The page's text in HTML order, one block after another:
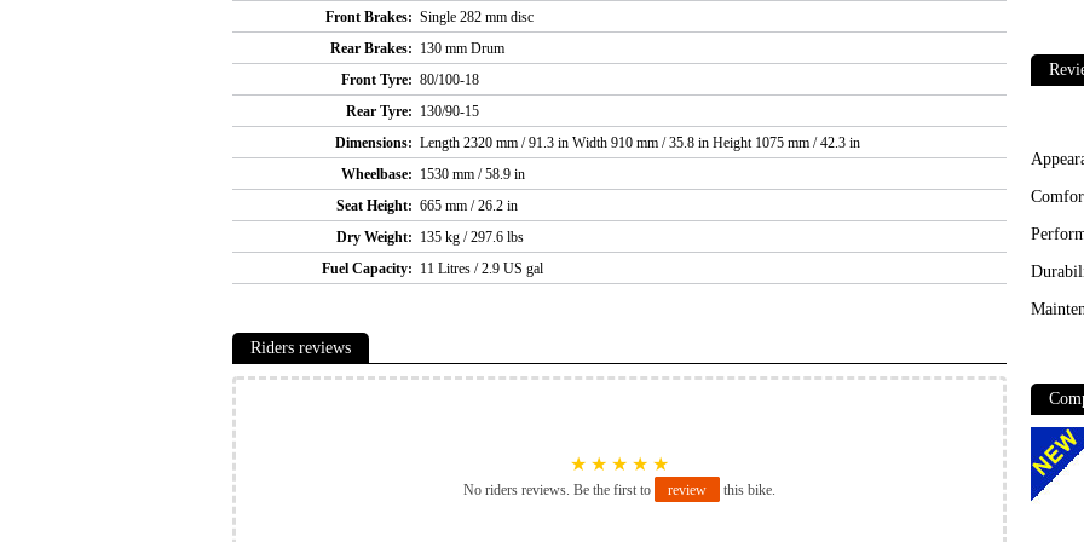
Front Brakes: Single 282 mm disc
Rear Brakes: 130 mm Drum
Front Tyre: 80/100-18
Rear Tyre: 130/90-15
Dimensions: Length 2320 mm / 91.3 in Width 910 mm / 35.8 in Height 1075 mm / 42.3 in
Wheelbase: 1530 mm / 58.9 in
Seat Height: 665 mm / 26.2 in
Dry Weight: 135 kg / 297.6 lbs
Fuel Capacity: 11 Litres / 2.9 US gal
Riders reviews
★ ★ ★ ★ ★
No riders reviews. Be the first to review this bike.